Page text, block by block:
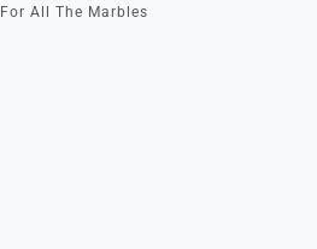
All The Marbles